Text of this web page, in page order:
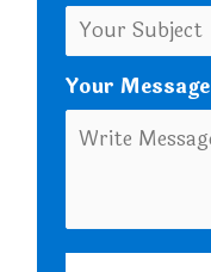
Your Message